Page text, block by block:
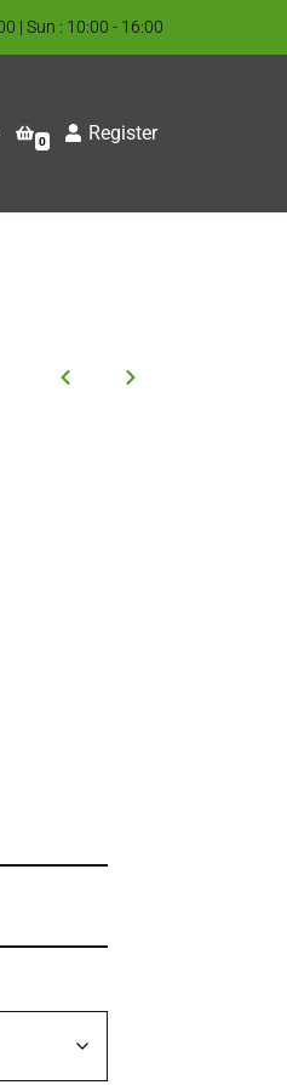
| Sun : 10:00 - 16:00
0 Register